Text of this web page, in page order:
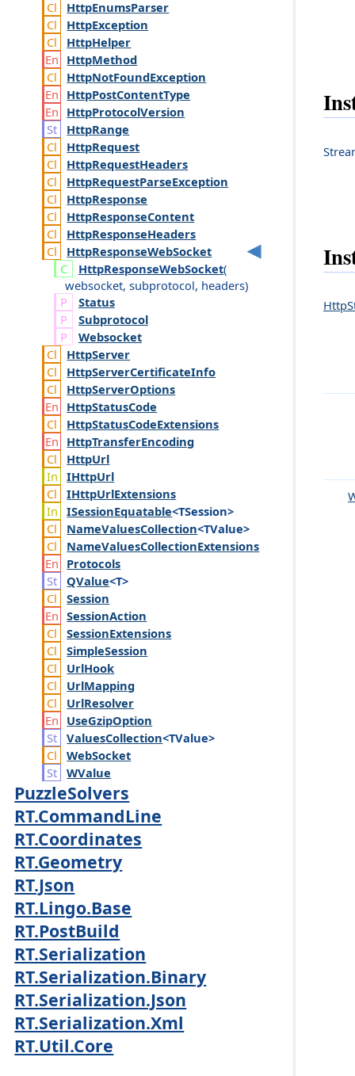
HttpEnumsParser
HttpException
HttpHelper
HttpMethod
HttpNotFoundException
HttpPostContentType
HttpProtocolVersion
HttpRange
HttpRequest
HttpRequestHeaders
HttpRequestParseException
HttpResponse
HttpResponseContent
HttpResponseHeaders
HttpResponseWebSocket
HttpResponseWebSocket(
websocket,subprotocol, headers)
Status
Subprotocol
Websocket
HttpServer
HttpServerCertificateInfo
HttpServerOptions
HttpStatusCode
HttpStatusCodeExtensions
HttpTransferEncoding
HttpUrl
IHttpUrl
IHttpUrlExtensions
ISessionEquatable<TSession>
NameValuesCollection<TValue>
NameValuesCollectionExtensions
Protocols
QValue<T>
Session
SessionAction
SessionExtensions
SimpleSession
UrlHook
UrlMapping
UrlResolver
UseGzipOption
ValuesCollection<TValue>
WebSocket
WValue
PuzzleSolvers
RT.CommandLine
RT.Coordinates
RT.Geometry
RT.Json
RT.Lingo.Base
RT.PostBuild
RT.Serialization
RT.Serialization.Binary
RT.Serialization.Json
RT.Serialization.Xml
RT.Util.Core